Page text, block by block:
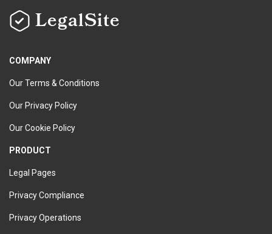
LegalSite
COMPANY
Our Terms & Conditions
Our Privacy Policy
Our Cookie Policy
PRODUCT
Legal Pages
Privacy Compliance
Privacy Operations